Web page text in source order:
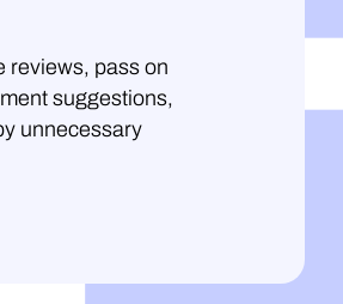
reviews, pass on
suggestions,
unnecessary